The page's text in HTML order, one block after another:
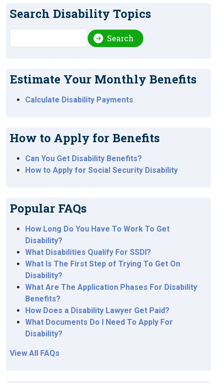
Search Disability Topics
Search Search
Estimate Your Monthly Benefits
Calculate Disability Payments
How to Apply for Benefits
Can You Get Disability Benefits?
How to Apply for Social Security Disability
Popular FAQs
How Long Do You Have To Work To Get
Disability?
What Disabilities Qualify For SSDI?
What Is The First Step of Trying To Get On
Disability?
What Are The Application Phases For Disability
Benefits?
How Does a Disability Lawyer Get Paid?
What Documents Do I Need To Apply For
Disability?
View All FAQs